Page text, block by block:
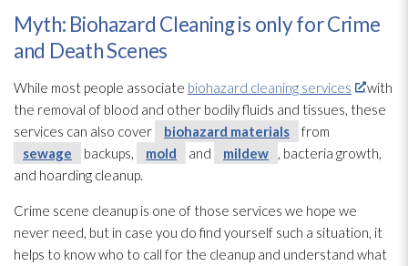
Myth: Biohazard Cleaning is only for Crime
and Death Scenes
While most people associate biohazard cleaning services
with
the removal of blood and other bodily fluids and tissues, these
services can also cover
biohazard materials
from
sewage
backups, mold and mildew
, bacteria growth,
and hoarding cleanup.
Crime scene cleanup is one of those services we hope we
never need, but in case you do find yourself such a situation, it
helps to know who to call for the cleanup and understand what